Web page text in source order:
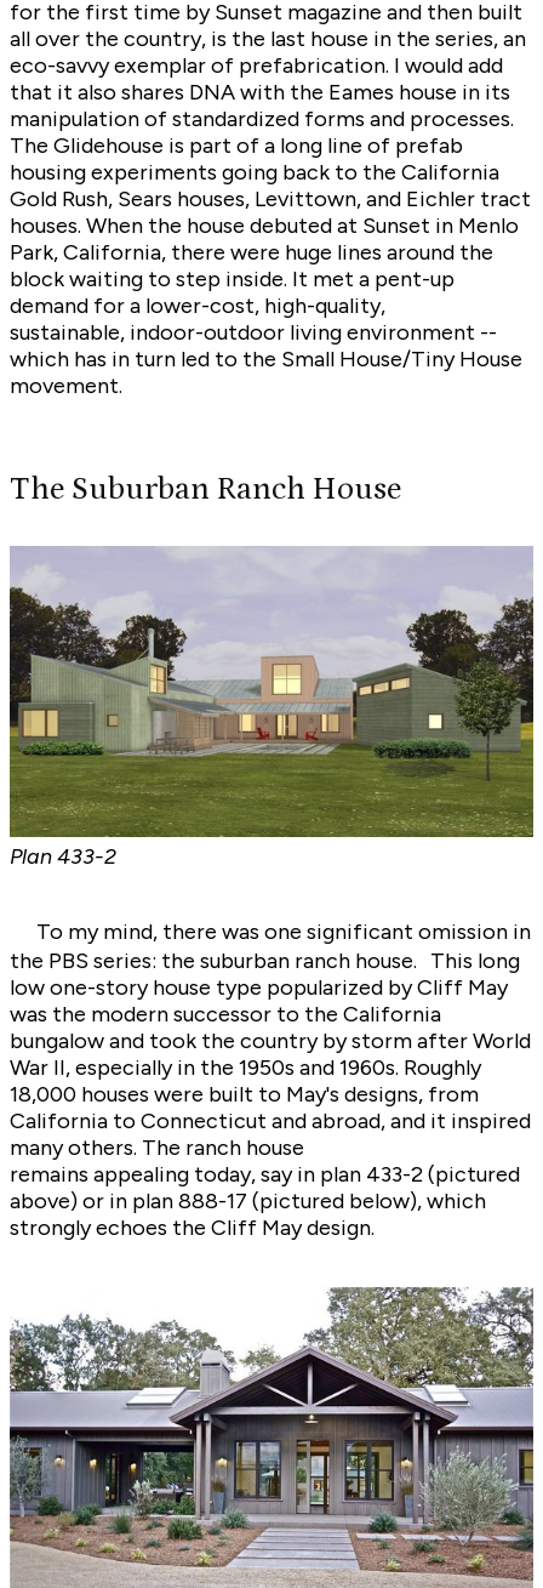
for the first time by Sunset magazine and then built
all over the country, is the last house in the series, an
eco-savvy exemplar of prefabrication. I would add
that it also shares DNA with the Eames house in its
manipulation of standardized forms and processes.
The Glidehouse is part of a long line of prefab
housing experiments going back to the California
Gold Rush, Sears houses, Levittown, and Eichler tract
houses. When the house debuted at Sunset in Menlo
Park, California, there were huge lines around the
block waiting to step inside. It met a pent-up
demand for a lower-cost, high-quality,
sustainable, indoor-outdoor living environment --
which has in turn led to the Small House/Tiny House
movement.
The Suburban Ranch House
Plan433-2
To my mind, there was one significant omission in
the PBS series: the suburban ranch house. This long
low one-story house type popularized by Cliff May
was the modern successor to the California
bungalow and took the country by storm after World
War II, especially in the 1950s and 1960s. Roughly
18,000 houses were built to May's designs, from
California to Connecticut and abroad, and it inspired
many others. The ranch house
remains appealing today, say in plan 433-2(pictured
above) or in plan888-17 (pictured below), which
strongly echoes the Cliff May design.